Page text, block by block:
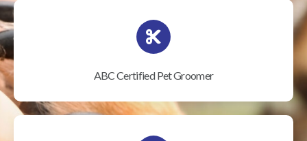
ABC Certified Pet Groomer